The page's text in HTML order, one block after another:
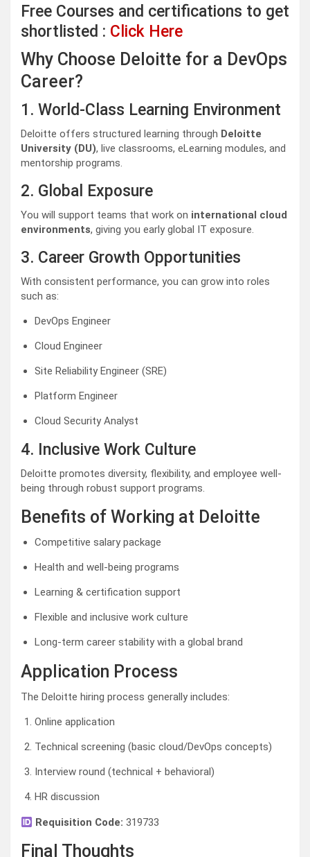
Free Courses and certifications to get
shortlisted : Click Here
Why Choose Deloitte for a DevOps
Career?
1. World-Class Learning Environment
Deloitte offers structured learning through Deloitte
University (DU), live classrooms, eLearning modules, and
mentorship programs.
2. Global Exposure
You will support teams that work on international cloud
environments, giving you early global IT exposure.
3. Career Growth Opportunities
With consistent performance, you can grow into roles
such as:
DevOps Engineer
Cloud Engineer
Site Reliability Engineer (SRE)
Platform Engineer
Cloud Security Analyst
4. Inclusive Work Culture
Deloitte promotes diversity, flexibility, and employee well-
being through robust support programs.
Benefits of Working at Deloitte
Competitive salary package
Health and well-being programs
Learning & certification support
Flexible and inclusive work culture
Long-term career stability with a global brand
Application Process
The Deloitte hiring process generally includes:
Online application
Technical screening (basic cloud/DevOps concepts)
Interview round (technical + behavioral)
HR discussion
Requisition Code: 319733
Final Thoughts